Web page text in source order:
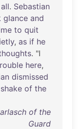
all. Sebastian
glance and
to quit
, as if he
. "I
here,
dismissed
shake of the
of the
Guard